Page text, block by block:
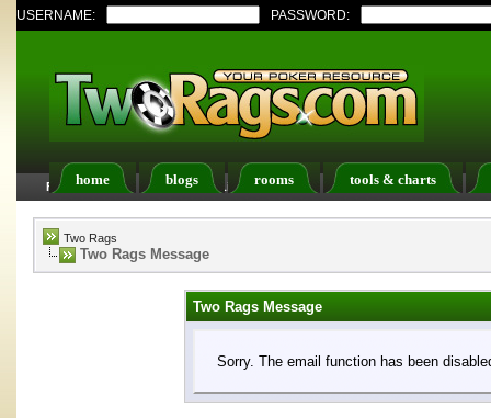
USERNAME: PASSWORD:
home blogs rooms tools & charts
FAQ Members List Calendar
Two Rags
Two Rags Message
Two Rags Message
Sorry. The email function has been